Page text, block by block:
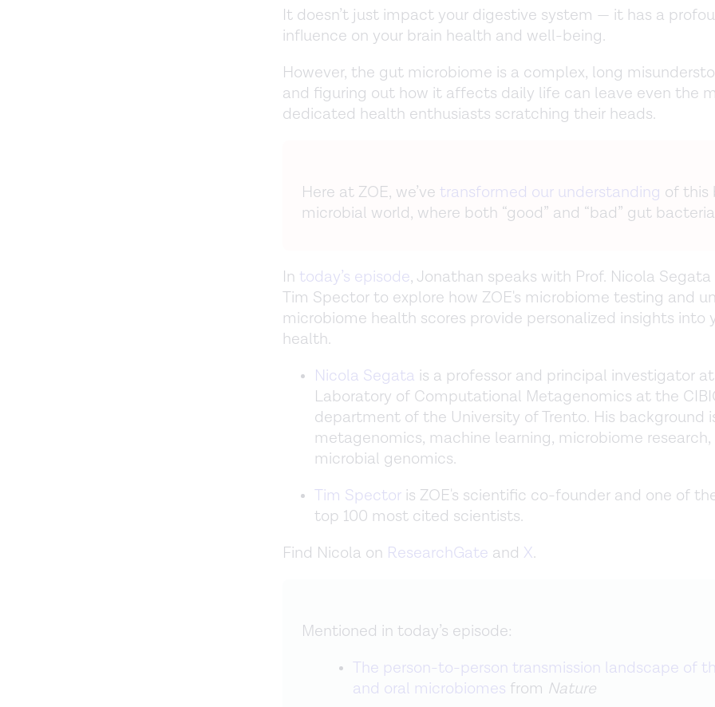
It doesn’t just impact your digestive system — it has a
influence on your brain health and well-being.
However, the gut microbiome is a complex, long
and figuring out how it affects daily life can leave even the
dedicated health enthusiasts scratching their heads.
Here at ZOE, we’ve transformed our understanding of this
microbial world, where both “good” and “bad” gut
In today’s episode, Jonathan speaks with Prof. Nicola Segata
Tim Spector to explore how ZOE's microbiome testing and
microbiome health scores provide personalized insights into
health.
Nicola Segata is a professor and principal investigator
Laboratory of Computational Metagenomics at the
department of the University of Trento. His background
metagenomics, machine learning, microbiome research,
microbial genomics.
Tim Spector is ZOE's scientific co-founder and one of
top 100 most cited scientists.
Find Nicola on ResearchGate and X.
Mentioned in today’s episode:
The person-to-person transmission landscape of
and oral microbiomes from Nature